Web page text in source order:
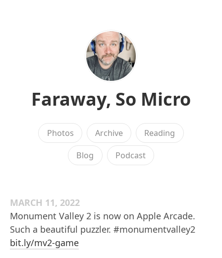
Faraway, So Micro
Photos Archive Reading
Blog Podcast
MARCH 11, 2022
Monument Valley 2 is now on Apple Arcade.
Such a beautiful puzzler. #monumentvalley2
bit.ly/mv2-game